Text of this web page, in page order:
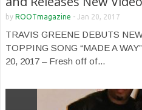
by ROOTmagazine - Jan 20, 2017
TRAVIS GREENE DEBUTS
TOPPING SONG “MADE A
20, 2017 – Fresh off of...